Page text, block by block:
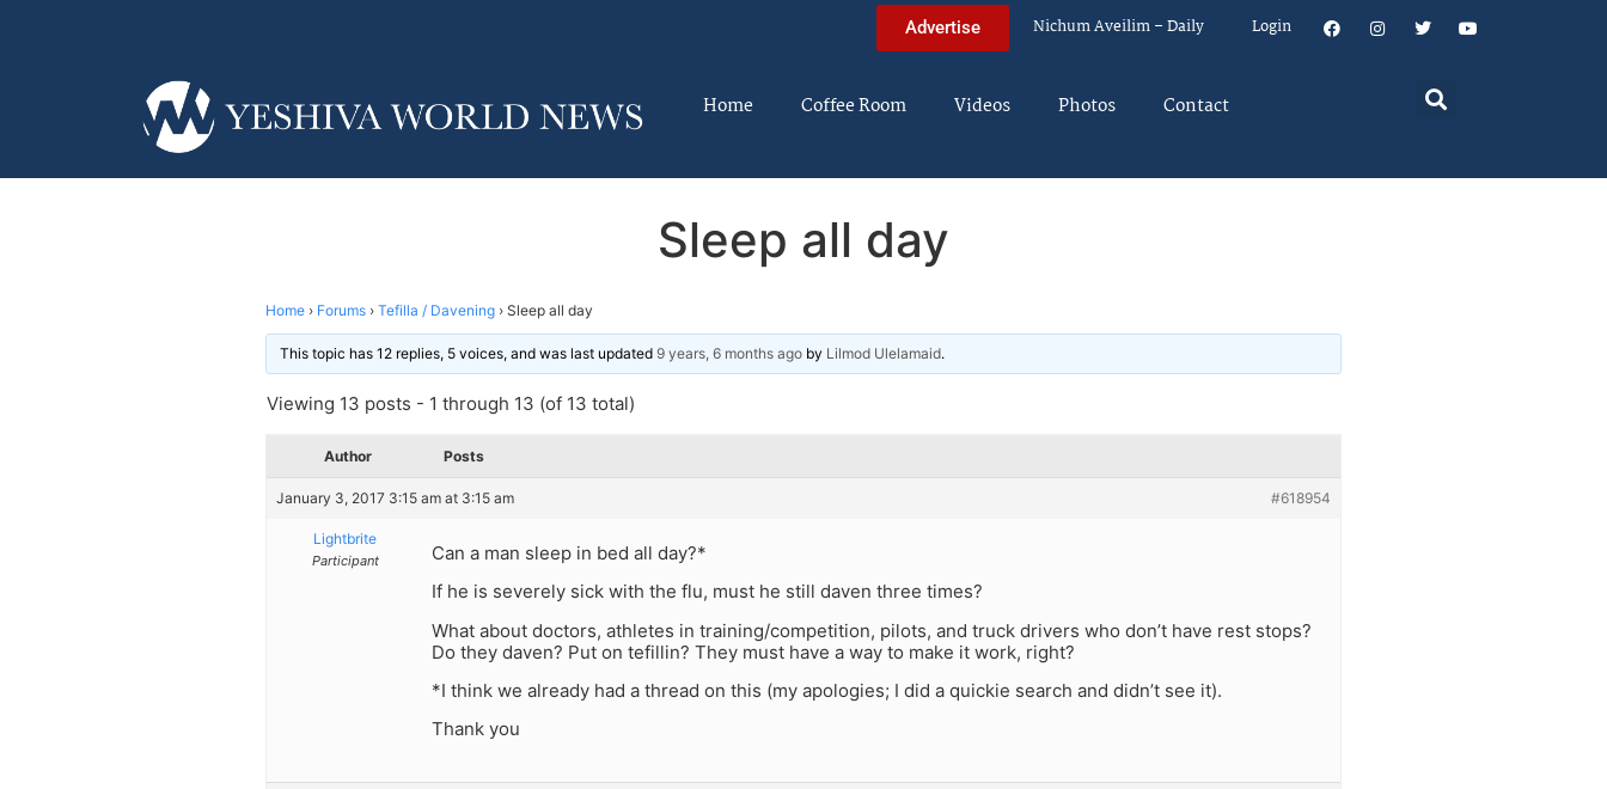
Advertise Nichum Aveilim – Daily Login
Home Coffee Room Videos Photos Contact
Sleep all day
Home › Forums › Tefilla / Davening › Sleep all day
This topic has 12 replies, 5 voices, and was last updated 9 years, 6 months ago by Lilmod Ulelamaid.
Viewing 13 posts - 1 through 13 (of 13 total)
Author Posts
January 3, 2017 3:15 am at 3:15 am #618954
Lightbrite
Participant
Can a man sleep in bed all day?*
If he is severely sick with the flu, must he still daven three times?
What about doctors, athletes in training/competition, pilots, and truck drivers who don’t have rest stops?
Do they daven? Put on tefillin? They must have a way to make it work, right?
*I think we already had a thread on this (my apologies; I did a quickie search and didn’t see it).
Thank you